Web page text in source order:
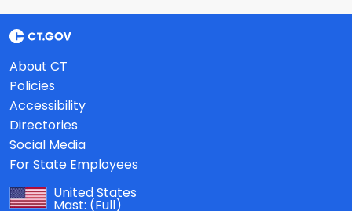
About CT
Policies
Accessibility
Directories
Social Media
For State Employees
United States
Mast: (Full)